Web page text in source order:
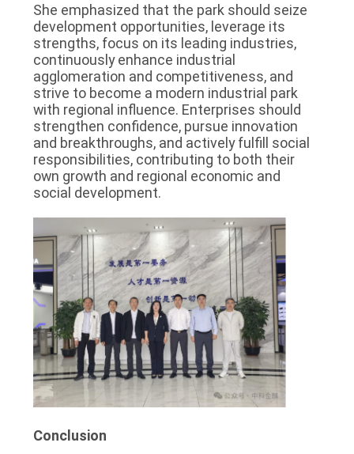
She emphasized that the park should seize
development opportunities, leverage its
strengths, focus on its leading industries,
continuously enhance industrial
agglomeration and competitiveness, and
strive to become a modern industrial park
with regional influence. Enterprises should
strengthen confidence, pursue innovation
and breakthroughs, and actively fulfill social
responsibilities, contributing to both their
own growth and regional economic and
social development.
Conclusion